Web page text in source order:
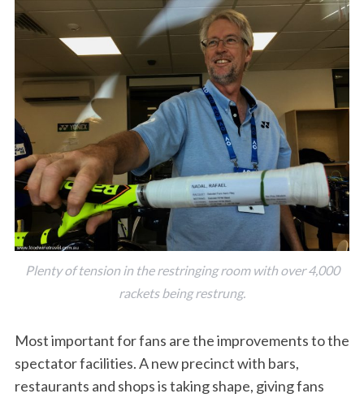
Plenty of tension in the restringing room with over 4,000
rackets being restrung.
Most important for fans are the improvements to the
spectator facilities. A new precinct with bars,
restaurants and shops is taking shape, giving fans